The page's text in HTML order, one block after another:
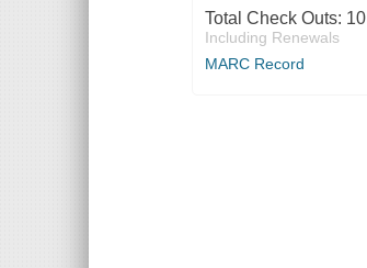
Total Check Outs: 10
Including Renewals
MARC Record